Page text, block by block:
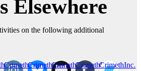
Elsewhere
on the following additional
Crimethinc.Crimethinc.CrimethInc.CrimethInc.CrimethInc.